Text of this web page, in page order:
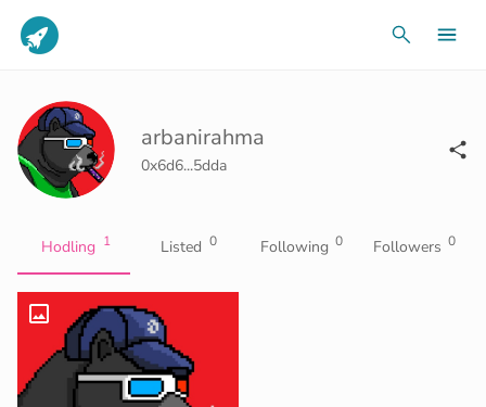
arbanirahma
0x6d6...5dda
Hodling 1 Listed 0 Following 0 Followers 0